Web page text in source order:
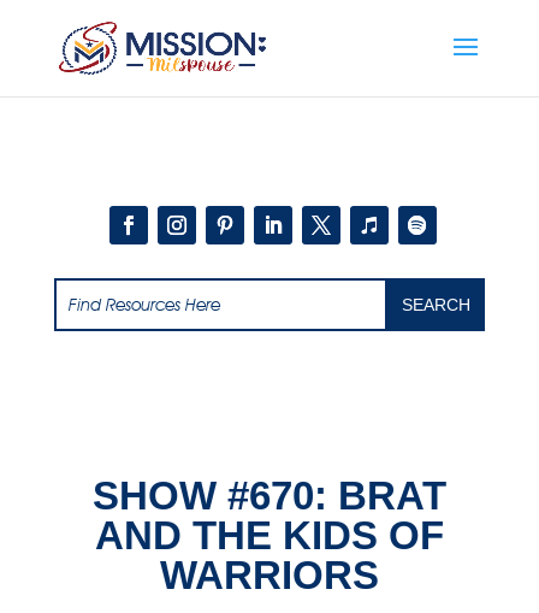
SHOW #670: BRAT
AND THE KIDS OF
WARRIORS